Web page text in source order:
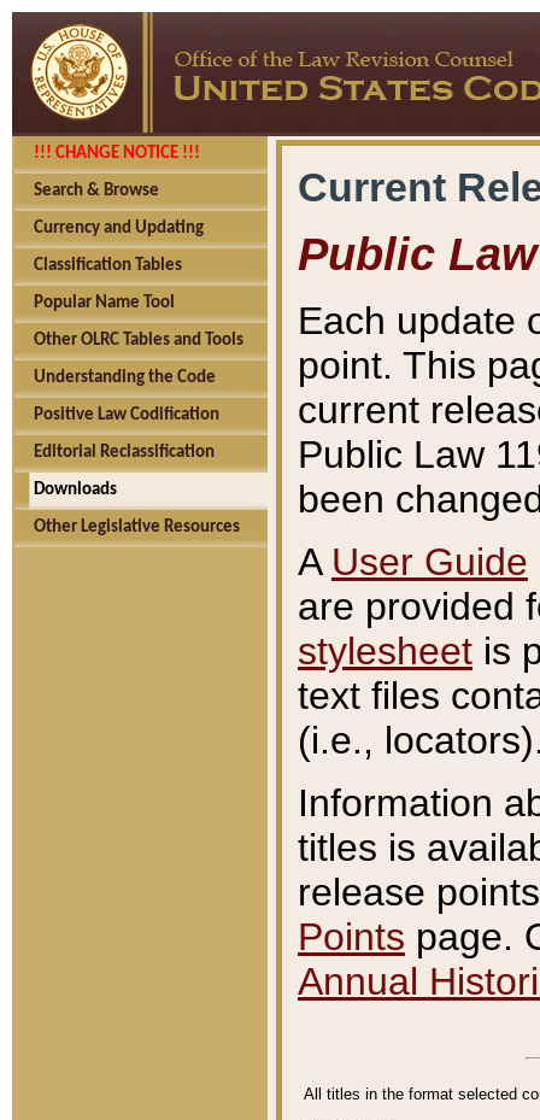
!!! CHANGE NOTICE !!!
Search & Browse
Currency and Updating
Classification Tables
Popular Name Tool
Other OLRC Tables and Tools
Understanding the Code
Positive Law Codification
Editorial Reclassification
Downloads
Other Legislative Resources
Current
Public Law
Each update
point. This
current
Public Law
been
A User Guide
are provided
stylesheet is
text files
(i.e.,
Information
titles is
release
Points page.
Annual
All titles in the format selected